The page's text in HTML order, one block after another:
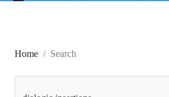
Home Search